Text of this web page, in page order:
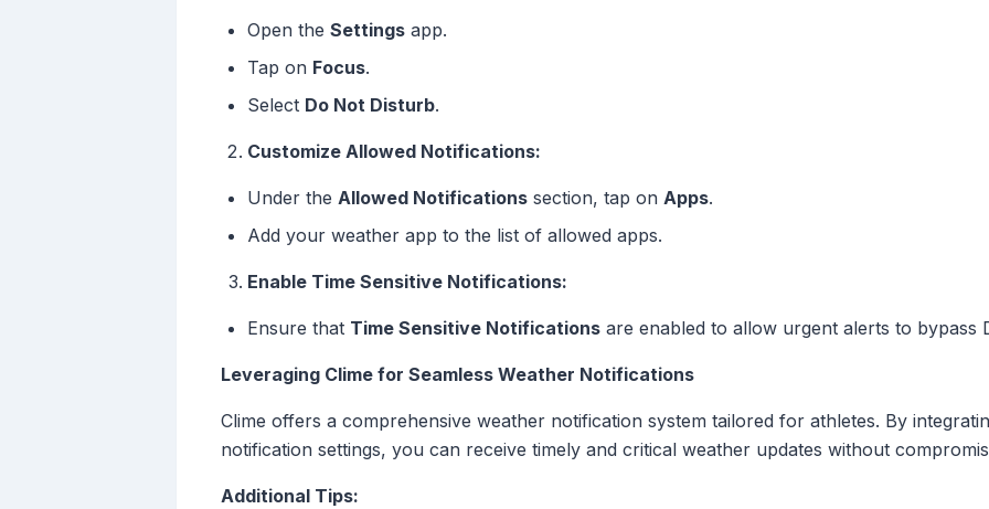
Open the Settings app.
Tap on Focus.
Select Do Not Disturb.
Customize Allowed Notifications:
Under the Allowed Notifications section, tap on Apps.
Add your weather app to the list of allowed apps.
Enable Time Sensitive Notifications:
Ensure that Time Sensitive Notifications are enabled to allow urgent alerts to bypass
Leveraging Clime for Seamless Weather Notifications
Clime offers a comprehensive weather notification system tailored for athletes. By
notification settings, you can receive timely and critical weather updates without
Additional Tips: